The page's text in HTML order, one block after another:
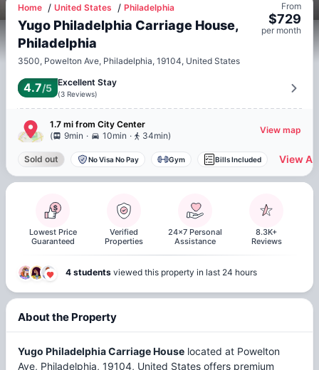
Home United States Philadelphia
Yugo Philadelphia Carriage House,
Philadelphia
3500, Powelton Ave, Philadelphia, 19104, United States
From
$729
per month
4.7/5 Excellent Stay
(3 Reviews)
1.7 mi from City Center
(
9min . 10min . 34min)
View map
Sold out No Visa No Pay Gym Bills Included View All
Lowest Price
Guaranteed
Verified
Properties
24x7 Personal
Assistance
8.3K+
Reviews
4 students viewed this property in last 24 hours
About the Property
Yugo Philadelphia Carriage House located at Powelton
Ave, Philadelphia, 19104, United States offers premium